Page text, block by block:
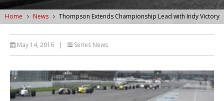
Home News Thompson Extends Championship Lead with Indy Victory
May 14, 2016 | Series News